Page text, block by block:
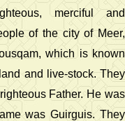
merciful and
of the city of Meer,
which is known
and live-stock. They
Father. He was
was Guirguis. They